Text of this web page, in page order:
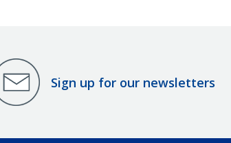
Sign up for our newsletters